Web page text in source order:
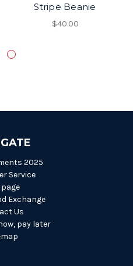
Stripe Beanie
$40.00
2025
Service
page
Exchange
Us
pay later